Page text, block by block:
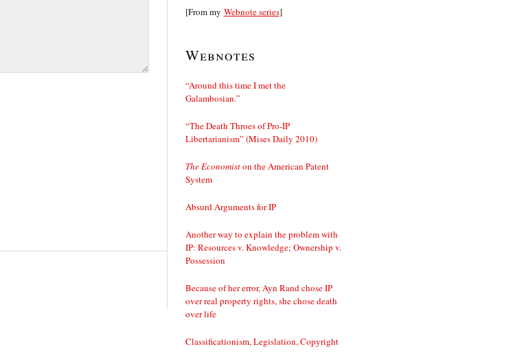
[From my Webnote series]
Webnotes
“Around this time I met the
Galambosian.”
“The Death Throes of Pro-IP
Libertarianism” (Mises Daily 2010)
The Economiston the American Patent
System
Absurd Arguments for IP
Another way to explain the problem with
IP: Resources v. Knowledge; Ownership v.
Possession
Because of her error, Ayn Rand chose IP
over real property rights, she chose death
over life
Classificationism, Legislation, Copyright